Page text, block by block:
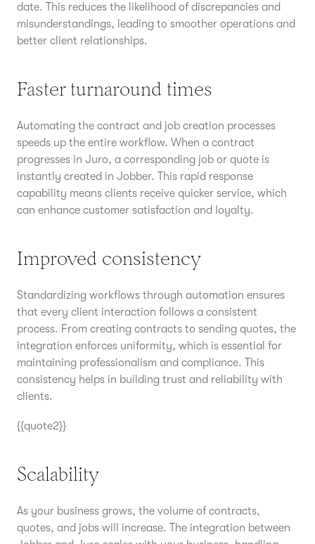
date. This reduces the likelihood of discrepancies and
misunderstandings, leading to smoother operations and
better client relationships.
Faster turnaround times
Automating the contract and job creation processes
speeds up the entire workflow. When a contract
progresses in Juro, a corresponding job or quote is
instantly created in Jobber. This rapid response
capability means clients receive quicker service, which
can enhance customer satisfaction and loyalty.
Improved consistency
Standardizing workflows through automation ensures
that every client interaction follows a consistent
process. From creating contracts to sending quotes, the
integration enforces uniformity, which is essential for
maintaining professionalism and compliance. This
consistency helps in building trust and reliability with
clients.
{{quote2}}
Scalability
As your business grows, the volume of contracts,
quotes, and jobs will increase. The integration between